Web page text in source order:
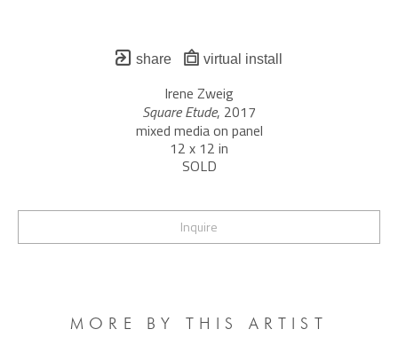
share virtual install
Irene Zweig
Square Etude, 2017
mixed media on panel
12 x 12 in
SOLD
Inquire
MORE BY THIS ARTIST